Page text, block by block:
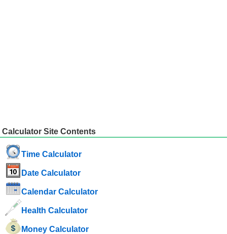
Calculator Site Contents
Time Calculator
Date Calculator
Calendar Calculator
Health Calculator
Money Calculator